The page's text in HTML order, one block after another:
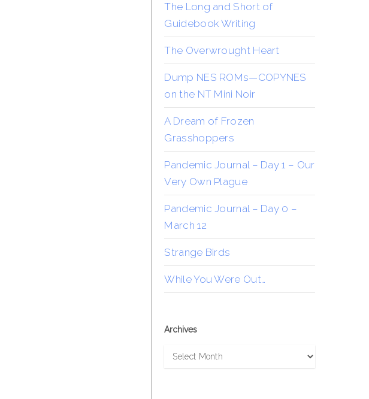
The Long and Short of
Guidebook Writing
The Overwrought Heart
Dump NES ROMs—COPYNES
on the NT Mini Noir
A Dream of Frozen
Grasshoppers
Pandemic Journal – Day 1 – Our
Very Own Plague
Pandemic Journal – Day 0 –
March 12
Strange Birds
While You Were Out…
Archives
Archives